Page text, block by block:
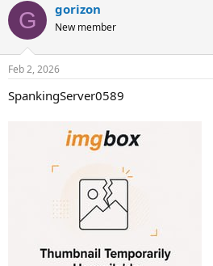
G gorizon
New member
Feb 2, 2026
SpankingServer0589